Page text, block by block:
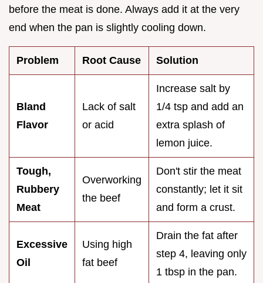
before the meat is done. Always add it at the very
end when the pan is slightly cooling down.
Problem Root Cause Solution
Bland
Flavor
Lack of salt
or acid
Increase salt by
1/4 tsp and add an
extra splash of
lemon juice.
Tough,
Rubbery
Meat
Overworking
the beef
Don't stir the meat
constantly; let it sit
and form a crust.
Excessive
Oil
Using high
fat beef
Drain the fat after
step 4, leaving only
1 tbsp in the pan.